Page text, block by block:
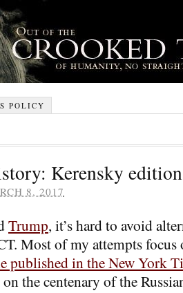
POLICY
Kerensky edition
8, 2017
Trump, it’s hard to avoid
Most of my attempts
published in the New York
on the centenary of the